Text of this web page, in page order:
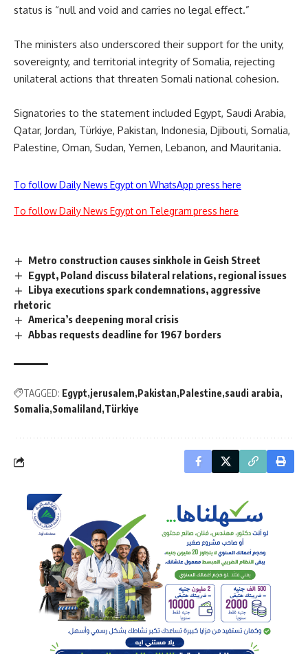
status is “null and void and carries no legal effect.”
The ministers also underscored their support for the unity,
sovereignty, and territorial integrity of Somalia, rejecting
unilateral actions that threaten Somali national cohesion.
Signatories to the statement included Egypt, Saudi Arabia,
Qatar, Jordan, Türkiye, Pakistan, Indonesia, Djibouti, Somalia,
Palestine, Oman, Sudan, Yemen, Lebanon, and Mauritania.
To follow Daily News Egypt on WhatsApp press here
To follow Daily News Egypt on Telegram press here
Metro construction causes sinkhole in Geish Street
Egypt, Poland discuss bilateral relations, regional issues
Libya executions spark condemnations, aggressive
rhetoric
America’s deepening moral crisis
Abbas requests deadline for 1967 borders
TAGGED: Egypt jerusalem Pakistan Palestine saudi arabia
Somalia Somaliland Türkiye